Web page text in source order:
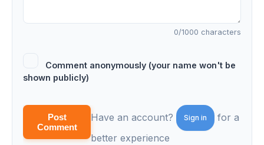
0/1000 characters
Comment anonymously (your name won't be
shown publicly)
Post
Comment
Have an account? Sign in
for a
better experience